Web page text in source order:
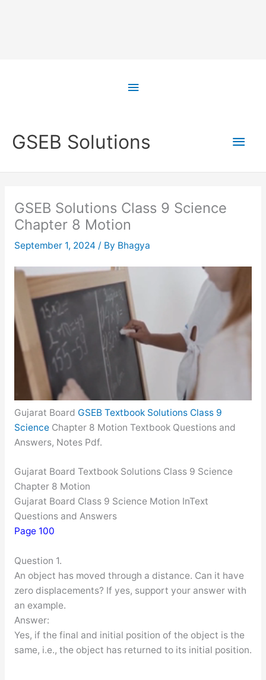
Above
GSEB Solutions
Main
GSEB Solutions Class 9 Science
Chapter 8 Motion
September 1, 2024 / By Bhagya
Gujarat Board GSEB Textbook Solutions Class 9
ScienceChapter 8 Motion Textbook Questions and
Answers, Notes Pdf.
Gujarat Board Textbook Solutions Class 9 Science
Chapter 8 Motion
Gujarat Board Class 9 Science Motion InText
Questions and Answers
Page 100
Question 1.
An object has moved through a distance. Can it have
zero displacements? If yes, support your answer with
an example.
Answer:
Yes, if the final and initial position of the object is the
same, i.e., the object has returned to its initial position.